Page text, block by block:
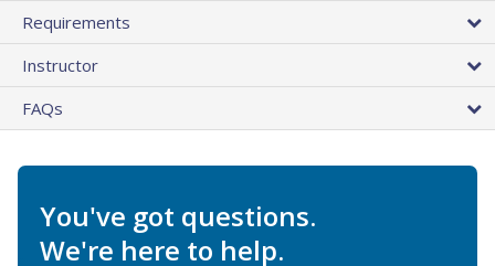
Requirements
Instructor
FAQs
You've got questions.
We're here to help.